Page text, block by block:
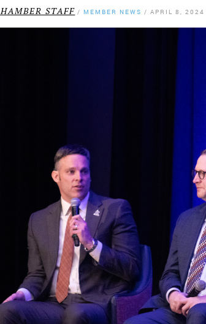
STAFF / MEMBER NEWS /APRIL 8, 2024